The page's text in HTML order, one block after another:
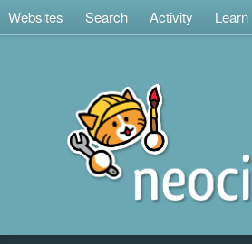
Websites Search Activity Learn